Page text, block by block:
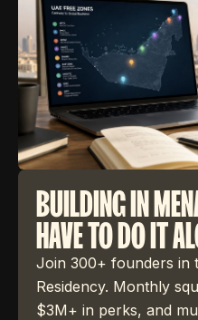
BUILDING IN
HAVE TO DO IT
Join 300+ founders in
Residency. Monthly
$3M+ in perks, and